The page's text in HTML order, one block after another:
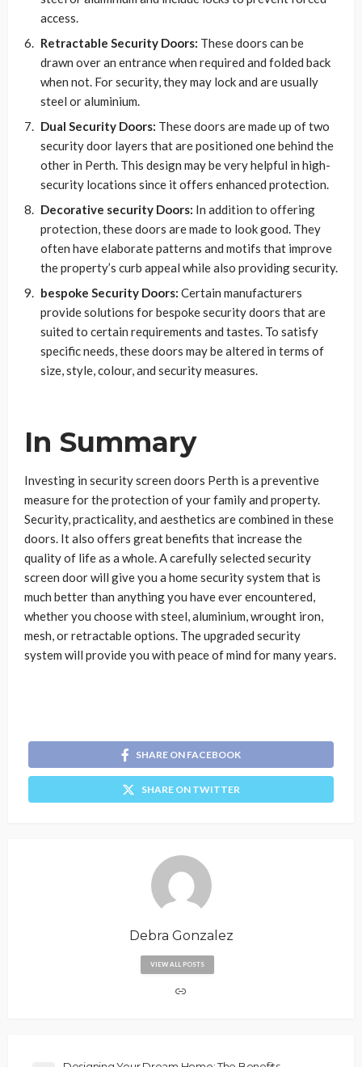
access.
Retractable Security Doors: These doors can be
drawn over an entrance when required and folded back
when not. For security, they may lock and are usually
steel or aluminium.
Dual Security Doors: These doors are made up of two
security door layers that are positioned one behind the
other in Perth. This design may be very helpful in high-
security locations since it offers enhanced protection.
Decorative security Doors: In addition to offering
protection, these doors are made to look good. They
often have elaborate patterns and motifs that improve
the property’s curb appeal while also providing security.
bespoke Security Doors: Certain manufacturers
provide solutions for bespoke security doors that are
suited to certain requirements and tastes. To satisfy
specific needs, these doors may be altered in terms of
size, style, colour, and security measures.
In Summary
Investing in security screen doors Perth is a preventive
measure for the protection of your family and property.
Security, practicality, and aesthetics are combined in these
doors. It also offers great benefits that increase the
quality of life as a whole. A carefully selected security
screen door will give you a home security system that is
much better than anything you have ever encountered,
whether you choose with steel, aluminium, wrought iron,
mesh, or retractable options. The upgraded security
system will provide you with peace of mind for many years.
SHARE ON FACEBOOK
SHARE ON TWITTER
Debra Gonzalez
VIEW ALL POSTS